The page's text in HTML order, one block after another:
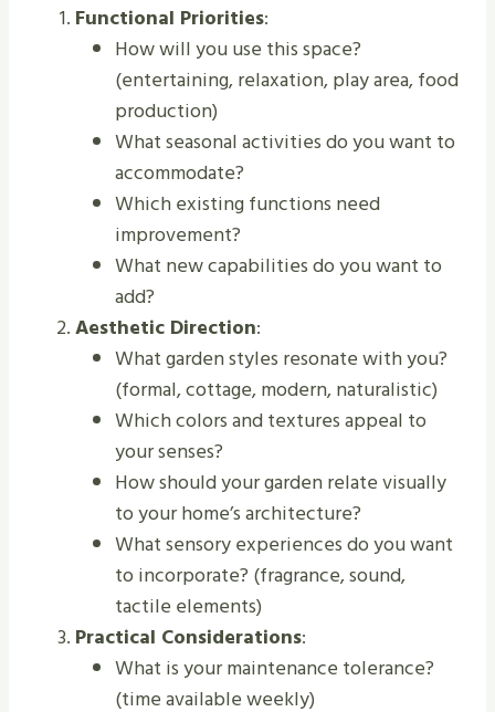
Functional Priorities:
How will you use this space?
(entertaining, relaxation, play area, food
production)
What seasonal activities do you want to
accommodate?
Which existing functions need
improvement?
What new capabilities do you want to
add?
Aesthetic Direction:
What garden styles resonate with you?
(formal, cottage, modern, naturalistic)
Which colors and textures appeal to
your senses?
How should your garden relate visually
to your home’s architecture?
What sensory experiences do you want
to incorporate? (fragrance, sound,
tactile elements)
Practical Considerations:
What is your maintenance tolerance?
(time available weekly)